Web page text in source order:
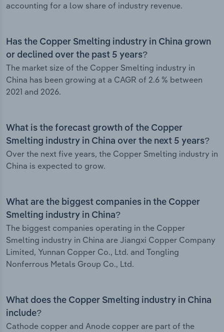
accounting for a low share of industry revenue.
Has the Copper Smelting industry in China grown
or declined over the past 5 years?
The market size of the Copper Smelting industry in
China has been growing at a CAGR of 2.6 % between
2021 and 2026.
What is the forecast growth of the Copper
Smelting industry in China over the next 5 years?
Over the next five years, the Copper Smelting industry in
China is expected to grow.
What are the biggest companies in the Copper
Smelting industry in China?
The biggest companies operating in the Copper
Smelting industry in China are Jiangxi Copper Company
Limited, Yunnan Copper Co., Ltd. and Tongling
Nonferrous Metals Group Co., Ltd.
What does the Copper Smelting industry in China
include?
Cathode copper and Anode copper are part of the